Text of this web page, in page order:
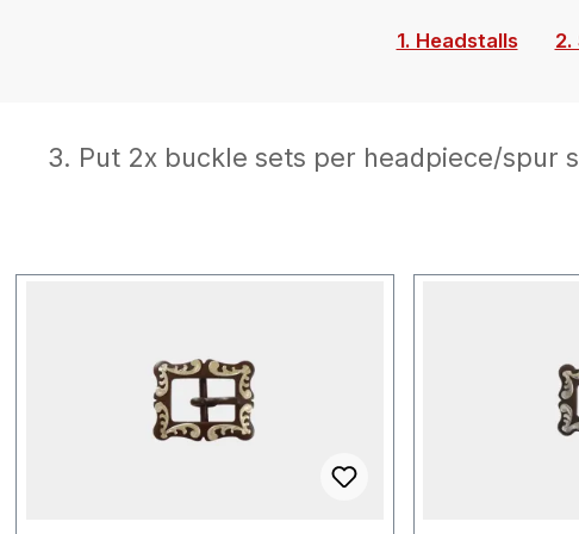
1. Headstalls 2.
3. Put 2x buckle sets per headpiece/spur